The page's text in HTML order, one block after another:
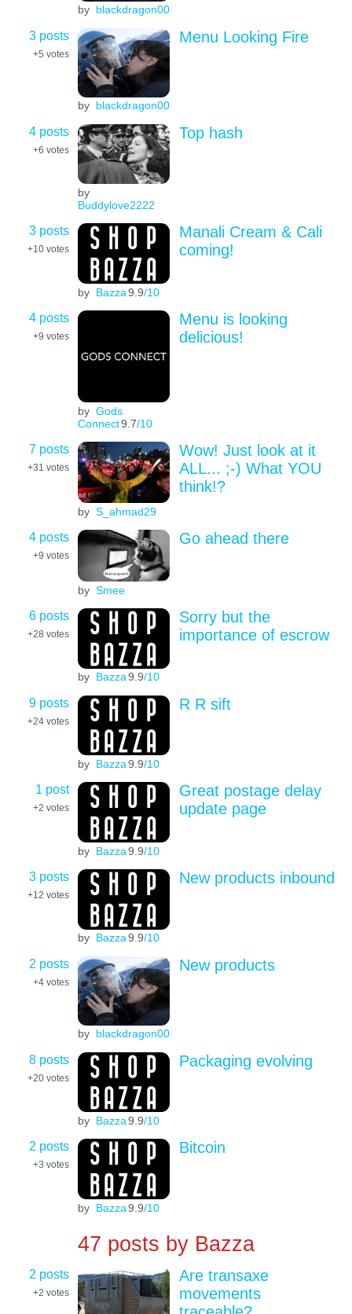
by blackdragon00
3 posts
+5 votes
by blackdragon00
Menu Looking Fire
4 posts
+6 votes
by
Buddylove2222
Top hash
3 posts
+10 votes
by Bazza9.9/10
Manali Cream & Cali
coming!
4 posts
+9 votes
by Gods
Connect9.7/10
Menu is looking
delicious!
7 posts
+31 votes
by S_ahmad29
Wow! Just look at it
ALL... ;-) What YOU
think!?
4 posts
+9 votes
by Smee
Go ahead there
6 posts
+28 votes
by Bazza9.9/10
Sorry but the
importance of escrow
9 posts
+24 votes
by Bazza9.9/10
R R sift
1 post
+2 votes
by Bazza9.9/10
Great postage delay
update page
3 posts
+12 votes
by Bazza9.9/10
New products inbound
2 posts
+4 votes
by blackdragon00
New products
8 posts
+20 votes
by Bazza9.9/10
Packaging evolving
2 posts
+3 votes
by Bazza9.9/10
Bitcoin
47 posts byBazza
2 posts
+2 votes
Are transaxe
movements